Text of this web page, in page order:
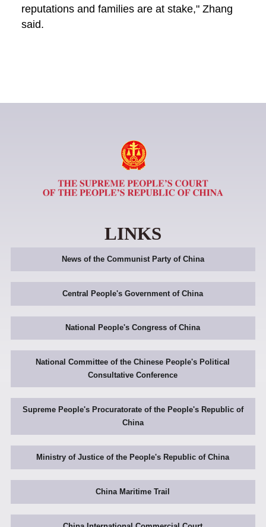
reputations and families are at stake," Zhang
said.
LINKS
News of the Communist Party of China
Central People's Government of China
National People's Congress of China
National Committee of the Chinese People's Political
Consultative Conference
Supreme People's Procuratorate of the People's Republic of
China
Ministry of Justice of the People's Republic of China
China Maritime Trail